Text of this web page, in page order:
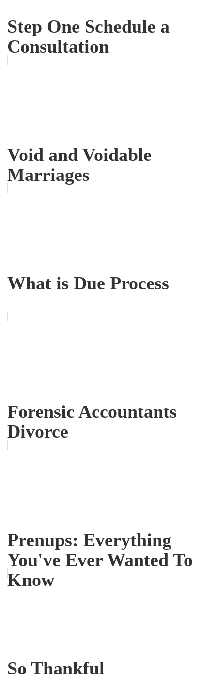
Step One Schedule a
Consultation
Void and Voidable
Marriages
What is Due Process
Forensic Accountants
Divorce
Prenups: Everything
You've Ever Wanted To
Know
So Thankful